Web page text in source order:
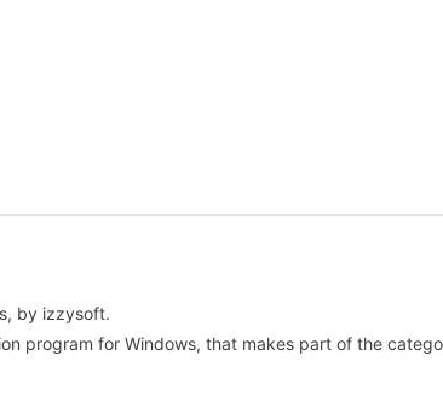
by izzysoft.
program for Windows, that makes part of the